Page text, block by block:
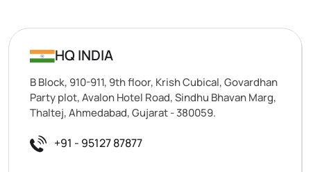
HQ INDIA
B Block, 910-911, 9th floor, Krish Cubical, Govardhan
Party plot, Avalon Hotel Road, Sindhu Bhavan Marg,
Thaltej, Ahmedabad, Gujarat - 380059.
+91 - 95127 87877